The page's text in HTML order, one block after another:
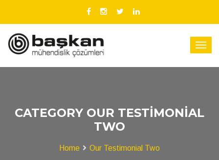
CATEGORY OUR TESTIMONIAL
TWO
Home Our Testimonial Two